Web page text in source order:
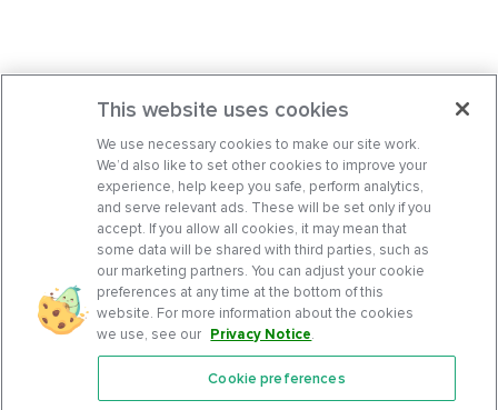
Features
This website uses cookies
We use necessary cookies to make our site work.
We’d also like to set other cookies to improve your
experience, help keep you safe, perform analytics,
and serve relevant ads. These will be set only if you
accept. If you allow all cookies, it may mean that
some data will be shared with third parties, such as
our marketing partners. You can adjust your cookie
preferences at any time at the bottom of this
website. For more information about the cookies
we use, see our Privacy Notice.
Cookie preferences